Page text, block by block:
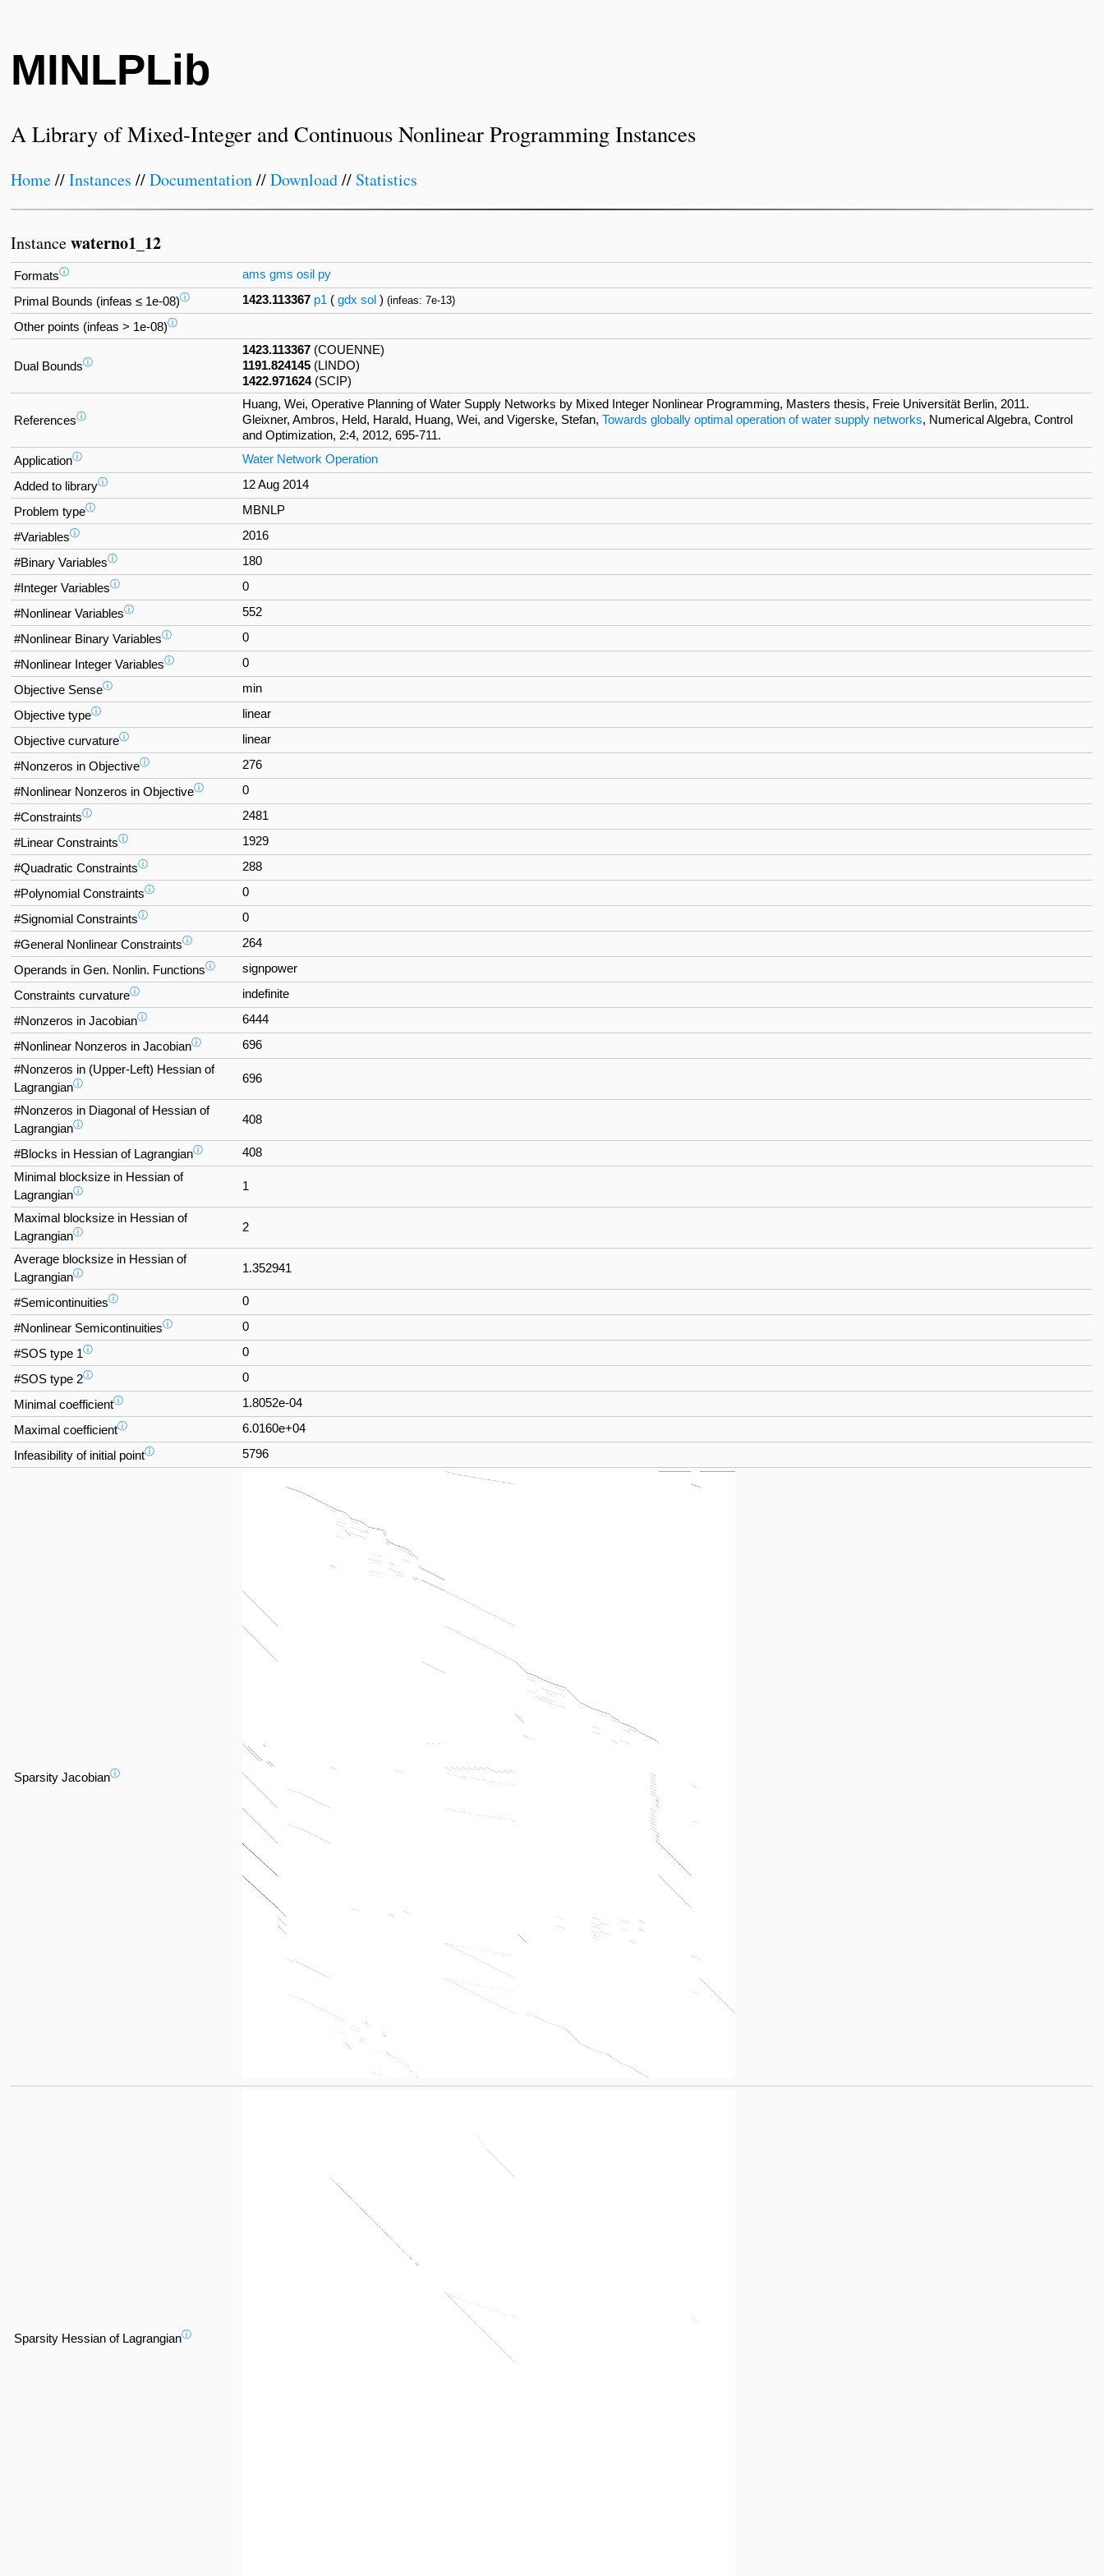
MINLPLib
A Library of Mixed-Integer and Continuous Nonlinear Programming Instances
Home//Instances //Documentation//Download// Statistics
Instancewaterno1_12
Formatsⓘ ams gms osil py
Primal Bounds (infeas ≤ 1e-08)ⓘ 1423.113367 p1 (gdx sol )(infeas: 7e-13)
Other points (infeas > 1e-08)ⓘ
Dual Boundsⓘ
1423.113367 (COUENNE)
1191.824145 (LINDO)
1422.971624(SCIP)
Referencesⓘ
Huang, Wei, Operative Planning of Water Supply Networks by Mixed Integer Nonlinear Programming, Masters thesis, Freie Universität Berlin, 2011.
Gleixner, Ambros, Held, Harald, Huang, Wei, and Vigerske, Stefan,Towards globally optimal operation of water supply networks, Numerical Algebra, Control
and Optimization, 2:4, 2012, 695-711.
Applicationⓘ Water Network Operation
Added to libraryⓘ 12 Aug 2014
Problem typeⓘ MBNLP
#Variablesⓘ 2016
#Binary Variablesⓘ 180
#Integer Variablesⓘ 0
#Nonlinear Variablesⓘ 552
#Nonlinear Binary Variablesⓘ 0
#Nonlinear Integer Variablesⓘ 0
Objective Senseⓘ min
Objective typeⓘ linear
Objective curvatureⓘ linear
#Nonzeros in Objectiveⓘ 276
#Nonlinear Nonzeros in Objectiveⓘ 0
#Constraintsⓘ 2481
#Linear Constraintsⓘ 1929
#Quadratic Constraintsⓘ 288
#Polynomial Constraintsⓘ 0
#Signomial Constraintsⓘ 0
#General Nonlinear Constraintsⓘ 264
Operands in Gen. Nonlin. Functionsⓘ signpower
Constraints curvatureⓘ indefinite
#Nonzeros in Jacobianⓘ 6444
#Nonlinear Nonzeros in Jacobianⓘ
696
#Nonzeros in (Upper-Left) Hessian of
Lagrangianⓘ 696
#Nonzeros in Diagonal of Hessian of
Lagrangianⓘ 408
#Blocks in Hessian of Lagrangianⓘ
408
Minimal blocksize in Hessian of
Lagrangianⓘ 1
Maximal blocksize in Hessian of
Lagrangianⓘ 2
Average blocksize in Hessian of
Lagrangianⓘ 1.352941
#Semicontinuitiesⓘ 0
#Nonlinear Semicontinuitiesⓘ 0
#SOS type 1ⓘ 0
#SOS type 2ⓘ 0
Minimal coefficientⓘ 1.8052e-04
Maximal coefficientⓘ 6.0160e+04
Infeasibility of initial pointⓘ 5796
Sparsity Jacobianⓘ
Sparsity Hessian of Lagrangianⓘ